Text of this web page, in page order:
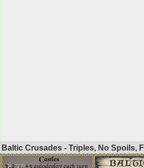
Baltic Crusades - Triples, No Spoils,